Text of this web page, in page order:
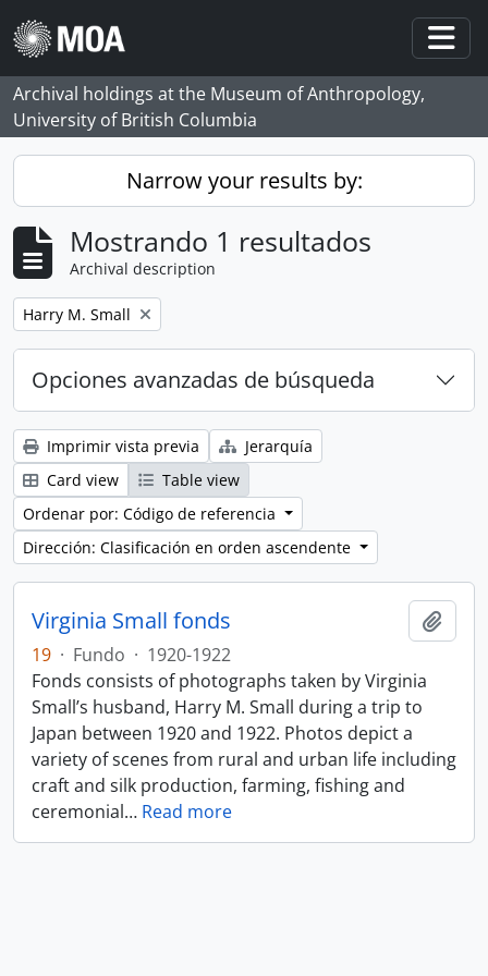
Skip to main content
Archival holdings at the Museum of Anthropology,
University of British Columbia
Narrow your results by:
Mostrando 1 resultados
Archival description
Remove filter:
Harry M. Small
Opciones avanzadas de búsqueda
Imprimir vista previa
Jerarquía
Card view
Table view
Ordenar por: Código de referencia
Dirección: Clasificación en orden ascendente
Virginia Small fonds
19 · Fundo · 1920-1922
Fonds consists of photographs taken by Virginia
Small’s husband, Harry M. Small during a trip to
Japan between 1920 and 1922. Photos depict a
variety of scenes from rural and urban life including
craft and silk production, farming, fishing and
ceremonial… Read more